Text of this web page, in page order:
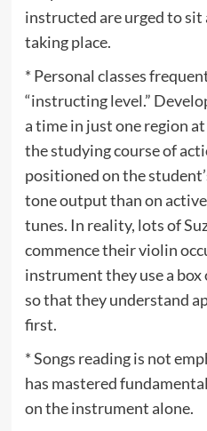
instructed are urged to sit
taking place.
* Personal classes
“instructing level.”
a time in just one region
the studying course of
positioned on the
tone output than on
tunes. In reality, lots of
commence their violin
instrument they use a
so that they understand
first.
* Songs reading is not
has mastered
on the instrument alone.